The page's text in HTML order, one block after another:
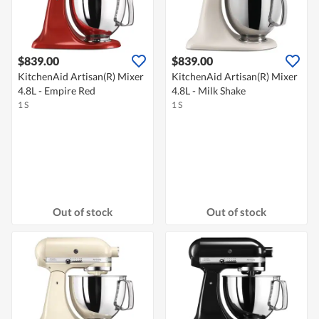
$839.00
KitchenAid Artisan(R) Mixer
4.8L - Empire Red
1 S
Out of stock
$839.00
KitchenAid Artisan(R) Mixer
4.8L - Milk Shake
1 S
Out of stock